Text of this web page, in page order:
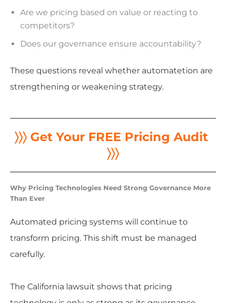
Are we pricing based on value or reacting to
competitors?
Does our governance ensure accountability?
These questions reveal whether automatetion are
strengthening or weakening strategy.
〉〉〉 Get Your FREE Pricing Audit
〉〉〉
Why Pricing Technologies Need Strong Governance More
Than Ever
Automated pricing systems will continue to
transform pricing. This shift must be managed
carefully.
The California lawsuit shows that pricing